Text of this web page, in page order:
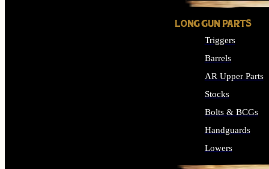
LONG GUN PARTS
Triggers
Barrels
AR Upper Parts
Stocks
Bolts & BCGs
Handguards
Lowers